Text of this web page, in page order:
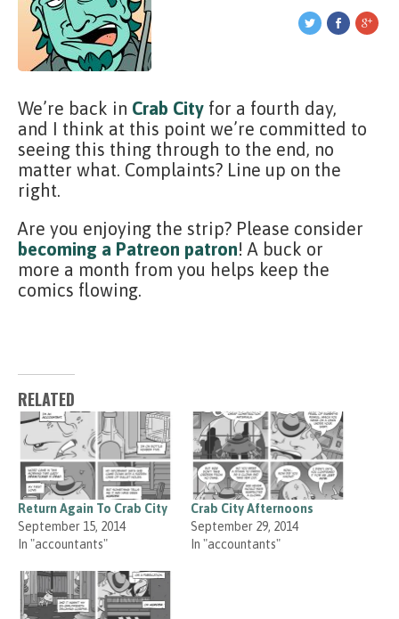
We’re back in Crab City for a fourth day,
and I think at this point we’re committed to
seeing this thing through to the end, no
matter what. Complaints? Line up on the
right.
Are you enjoying the strip? Please consider
becoming a Patreon patron! A buck or
more a month from you helps keep the
comics flowing.
RELATED
Return Again To Crab City
September 15, 2014
In "accountants"
Crab City Afternoons
September 29, 2014
In "accountants"